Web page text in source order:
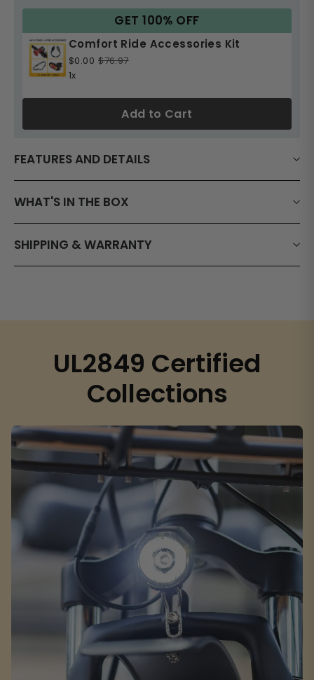
GET 100% OFF
Comfort Ride Accessories Kit
$0.00 $76.97
1x
Add to Cart
FEATURES AND DETAILS
WHAT'S IN THE BOX
SHIPPING & WARRANTY
UL2849 Certified
Collections